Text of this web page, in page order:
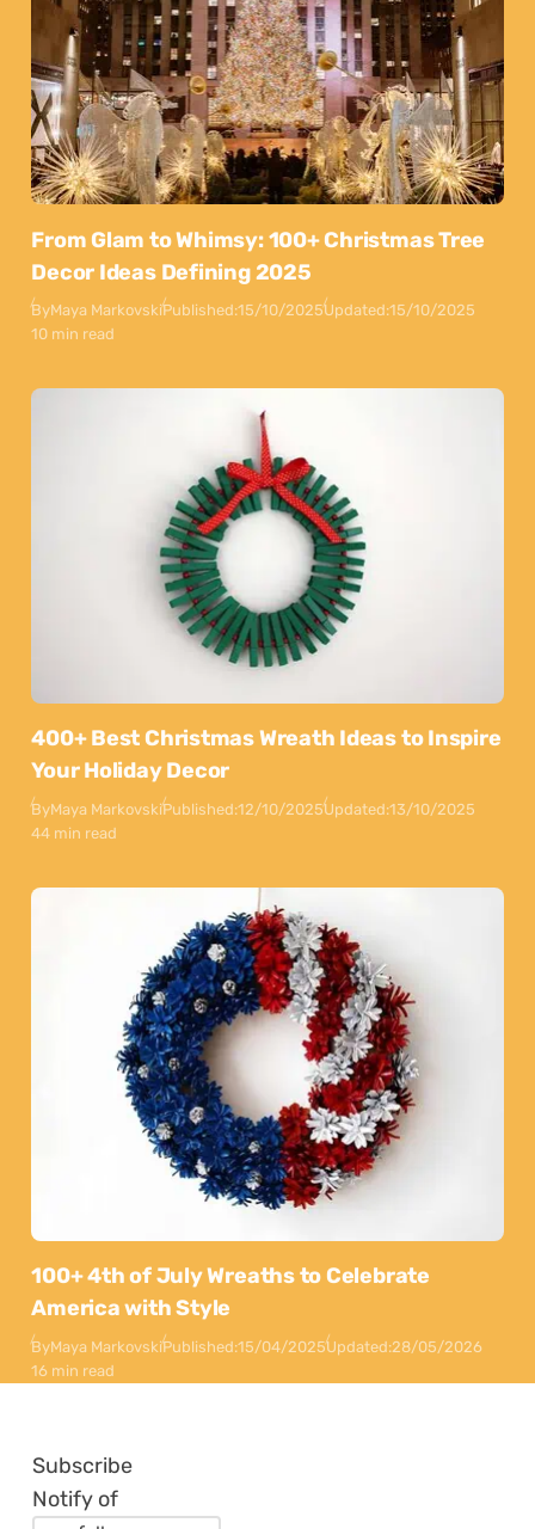
From Glam to Whimsy: 100+ Christmas Tree
Decor Ideas Defining 2025
ByMaya MarkovskiPublished:15/10/2025Updated:15/10/2025
10 min read
400+ Best Christmas Wreath Ideas to Inspire
Your Holiday Decor
ByMaya MarkovskiPublished:12/10/2025Updated:13/10/2025
44 min read
100+ 4th of July Wreaths to Celebrate
America with Style
ByMaya MarkovskiPublished:15/04/2025Updated:28/05/2026
16 min read
Subscribe
Notify of